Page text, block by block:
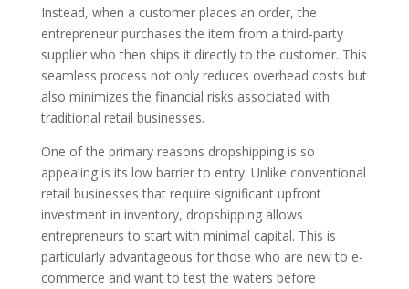
Instead, when a customer places an order, the
entrepreneur purchases the item from a third-party
supplier who then ships it directly to the customer. This
seamless process not only reduces overhead costs but
also minimizes the financial risks associated with
traditional retail businesses.
One of the primary reasons dropshipping is so
appealing is its low barrier to entry. Unlike conventional
retail businesses that require significant upfront
investment in inventory, dropshipping allows
entrepreneurs to start with minimal capital. This is
particularly advantageous for those who are new to e-
commerce and want to test the waters before